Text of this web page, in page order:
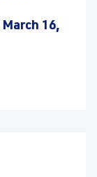
March 16,